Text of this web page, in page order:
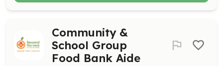
Community &
School Group
Food Bank Aide